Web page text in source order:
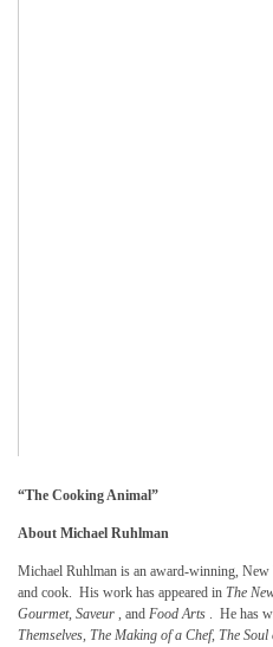
“The Cooking Animal”
About Michael Ruhlman
Michael Ruhlman is an award-winning,
and cook. His work has appeared in The
Gourmet, Saveur , and Food Arts . He has
Themselves, The Making of a Chef, The Soul